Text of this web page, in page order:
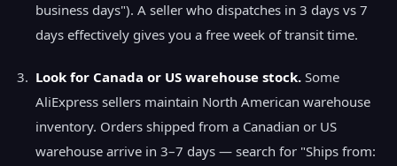
business days"). A seller who dispatches in 3 days vs 7
days effectively gives you a free week of transit time.
Look for Canada or US warehouse stock. Some
AliExpress sellers maintain North American warehouse
inventory. Orders shipped from a Canadian or US
warehouse arrive in 3–7 days — search for "Ships from: